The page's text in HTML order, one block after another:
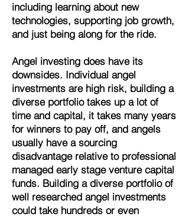
including learning about new
technologies, supporting job growth,
and just being along for the ride.
Angel investing does have its
downsides. Individual angel
investments are high risk, building a
diverse portfolio takes up a lot of
time and capital, it takes many years
for winners to pay off, and angels
usually have a sourcing
disadvantage relative to professional
managed early stage venture capital
funds. Building a diverse portfolio of
well researched angel investments
could take hundreds or even